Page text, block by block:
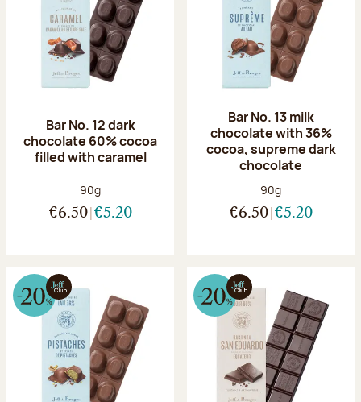
Bar No. 12 dark
chocolate 60% cocoa
filled with caramel
Net weight:
90g
€6.50 €5.20
Bar No. 13 milk
chocolate with 36%
cocoa, supreme dark
chocolate
Net weight:
90g
€6.50 €5.20